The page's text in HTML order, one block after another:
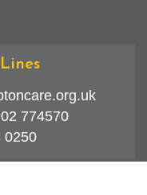
774570
0250